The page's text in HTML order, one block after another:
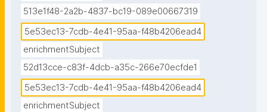
513e1f48-2a2b-4837-bc19-089e00667319
5e53ec13-7cdb-4e41-95aa-f48b4206ead4
enrichmentSubject
52d13cce-c83f-4dcb-a35c-266e70ecfde1
5e53ec13-7cdb-4e41-95aa-f48b4206ead4
enrichmentSubject